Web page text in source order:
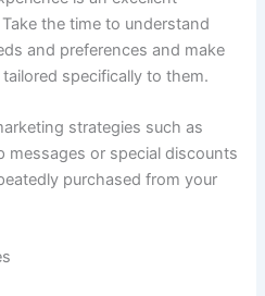
the time to understand
and preferences and make
specifically to them.
strategies such as
messages or special discounts
purchased from your